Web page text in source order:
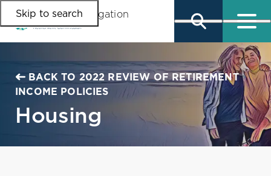
Skip to main content
Skip to main navigation
Skip to search
Housing
BACK TO 2022 REVIEW OF RETIREMENT
INCOME POLICIES